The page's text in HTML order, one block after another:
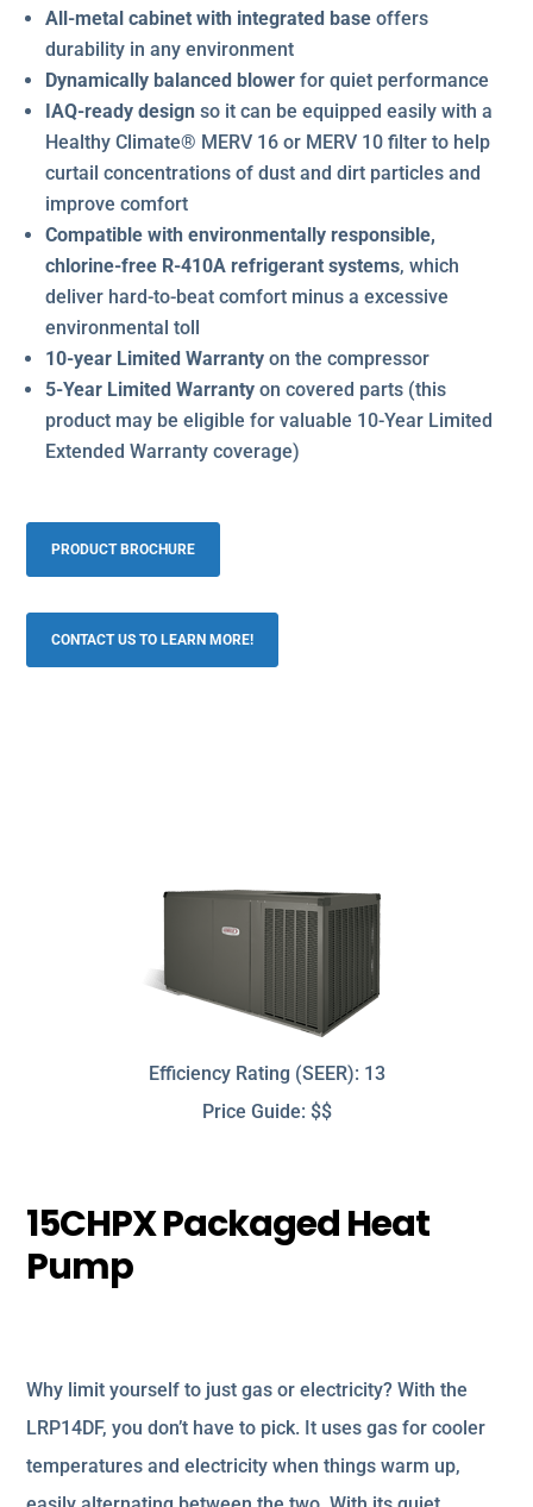
All-metal cabinet with integrated base offers
durability in any environment
Dynamically balanced blower for quiet performance
IAQ-ready design so it can be equipped easily with a
Healthy Climate® MERV 16 or MERV 10 filter to help
curtail concentrations of dust and dirt particles and
improve comfort
Compatible with environmentally responsible,
chlorine-free R-410A refrigerant systems, which
deliver hard-to-beat comfort minus a excessive
environmental toll
10-year Limited Warranty on the compressor
5-Year Limited Warranty on covered parts (this
product may be eligible for valuable 10-Year Limited
Extended Warranty coverage)
PRODUCT BROCHURE
CONTACT US TO LEARN MORE!
Efficiency Rating (SEER): 13
Price Guide: $$
15CHPX Packaged Heat
Pump
Why limit yourself to just gas or electricity? With the
LRP14DF, you don’t have to pick. It uses gas for cooler
temperatures and electricity when things warm up,